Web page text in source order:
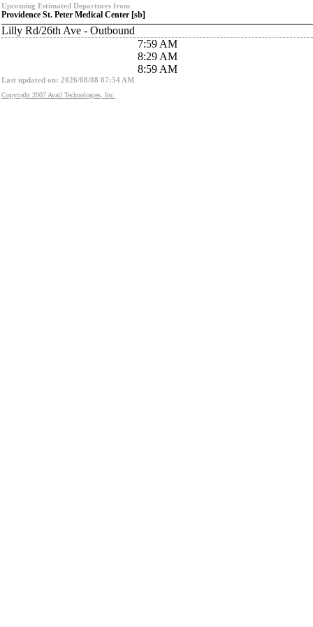
Upcoming Estimated Departures from
Providence St. Peter Medical Center [sb]
Lilly Rd/26th Ave - Outbound
7:59 AM
8:29 AM
8:59 AM
Last updated on: 2026/08/08 07:54 AM
Copyright 2007 Avail Technologies, Inc.